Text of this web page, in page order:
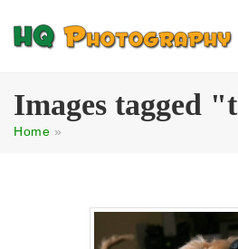
Images tagged
Home »